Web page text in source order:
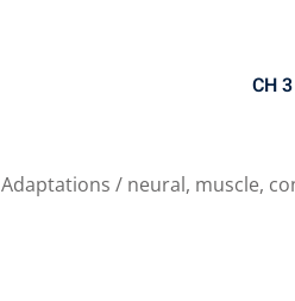
CH 3
Adaptations / neural, muscle,